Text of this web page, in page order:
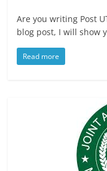
Are you writing Post
blog post, I will show
Read more